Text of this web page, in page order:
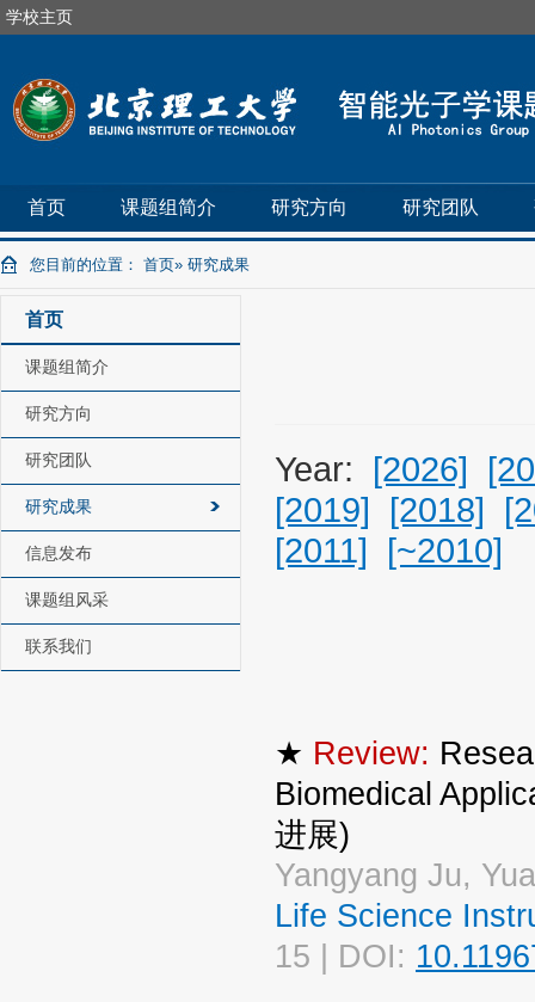
学校主页
首页 课题组简介 研究方向 研究团队
您目前的位置： 首页» 研究成果
首页
课题组简介
研究方向
研究团队
研究成果
信息发布
课题组风采
联系我们
Year: [2026]
[2019]
[2018]
[2011]
[~2010]
★ Review:
Biomedical
进展)
Yangyang Ju,
Life Science
15 | DOI: